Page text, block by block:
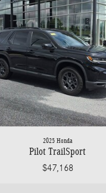
2025 Honda
Pilot TrailSport
$47,168